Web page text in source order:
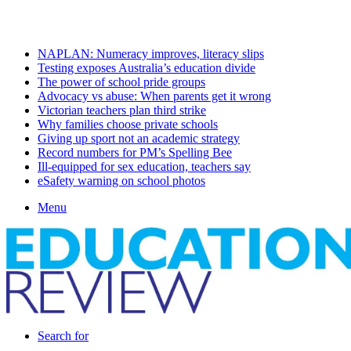
NAPLAN: Numeracy improves, literacy slips
Testing exposes Australia’s education divide
The power of school pride groups
Advocacy vs abuse: When parents get it wrong
Victorian teachers plan third strike
Why families choose private schools
Giving up sport not an academic strategy
Record numbers for PM’s Spelling Bee
Ill-equipped for sex education, teachers say
eSafety warning on school photos
Menu
Search for